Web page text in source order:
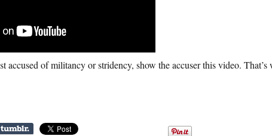
accused of militancy or stridency, show the accuser this video.